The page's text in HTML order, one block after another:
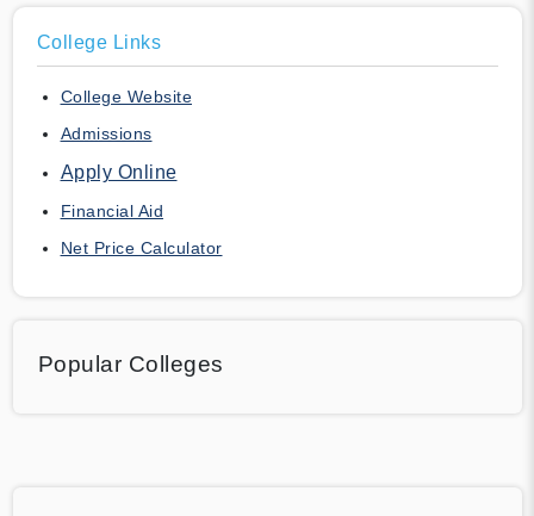
College Links
College Website
Admissions
Apply Online
Financial Aid
Net Price Calculator
Popular Colleges